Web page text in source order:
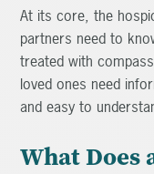
At its core, the
partners need to
treated with
loved ones need
and easy to
What Does